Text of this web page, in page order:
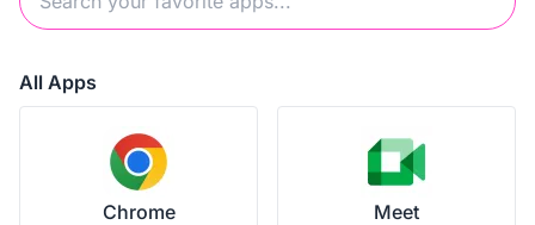
All Apps
Chrome Meet